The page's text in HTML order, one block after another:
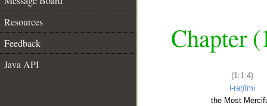
Resources
Feedback
Java API
Chapter
(1:1:4)
l-raḥīmi
the Most